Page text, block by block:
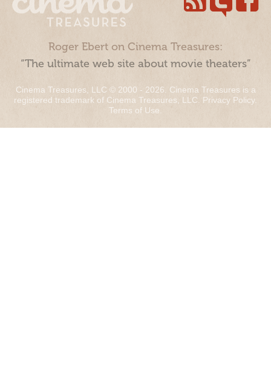
Roger Ebert on Cinema Treasures:
“The ultimate web site about movie theaters”
Cinema Treasures, LLC © 2000 - 2026. Cinema Treasures is a
registered trademark of Cinema Treasures, LLC. Privacy Policy.
Terms of Use